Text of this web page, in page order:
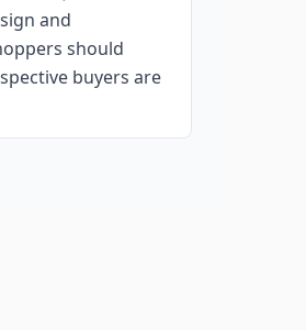
and
should
buyers are